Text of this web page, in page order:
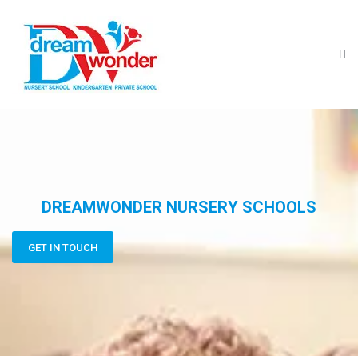
DREAMWONDER NURSERY SCHOOLS
GET IN TOUCH